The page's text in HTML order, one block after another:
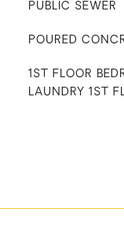
PUBLIC SEWER
POURED
1ST FLOOR
LAUNDRY 1ST